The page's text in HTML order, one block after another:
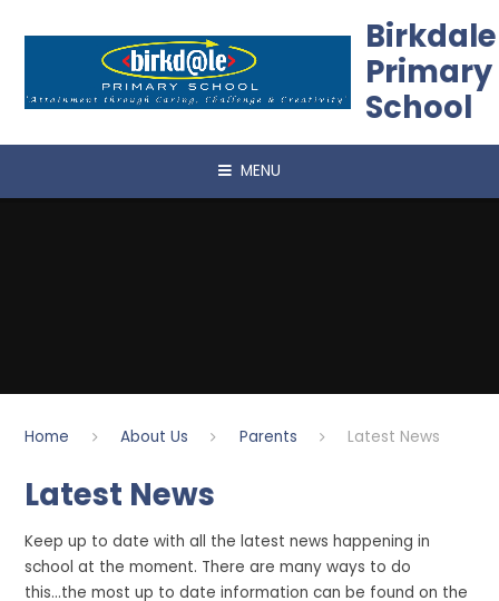
Birkdale
Primary
School
MENU
Home About Us Parents Latest News
Latest News
Keep up to date with all the latest news happening in
school at the moment. There are many ways to do
this...the most up to date information can be found on the